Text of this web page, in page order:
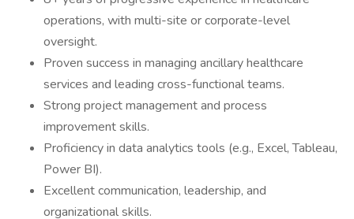
operations, with multi-site or corporate-level
oversight.
Proven success in managing ancillary healthcare
services and leading cross-functional teams.
Strong project management and process
improvement skills.
Proficiency in data analytics tools (e.g., Excel, Tableau,
Power BI).
Excellent communication, leadership, and
organizational skills.